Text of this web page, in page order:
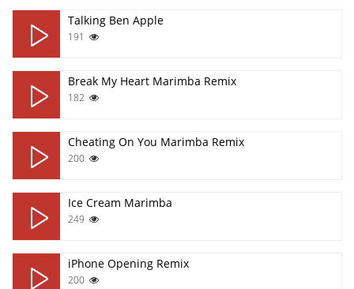
Talking Ben Apple
191
Break My Heart Marimba Remix
182
Cheating On You Marimba Remix
200
Ice Cream Marimba
249
iPhone Opening Remix
200